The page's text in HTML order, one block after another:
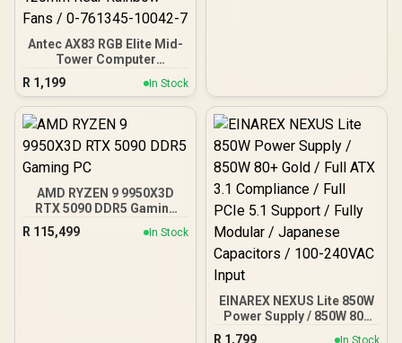
Antec AX83 RGB Elite Mid-
Tower Computer
Case/Gaming Cabinet -
Black | Support ATX, M-
ATX, ITX | Pre- Installed 3
x 120mm Front and 1 x
Fans / 0-761345-10042-7
R 1,199 In Stock
AMD RYZEN 9 9950X3D
RTX 5090 DDR5 Gaming
R 115,499 In Stock
EINAREX NEXUS Lite 850W
Power Supply / 850W 80+
Gold / Full ATX 3.1
R 1,799 In Stock